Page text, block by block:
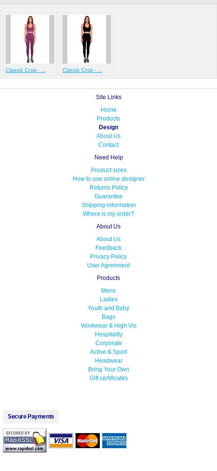
Classic Crop - ... Classic Crop - ...
Site Links
Home
Products
Design
About Us
Contact
Need Help
Product sizes
How to use online designer
Returns Policy
Guarantee
Shipping information
Where is my order?
About Us
About Us
Feedback
Privacy Policy
User Agreement
Products
Mens
Ladies
Youth and Baby
Bags
Workwear & High Vis
Hospitality
Corporate
Active & Sport
Headwear
Bring Your Own
Gift certificates
Secure Payments